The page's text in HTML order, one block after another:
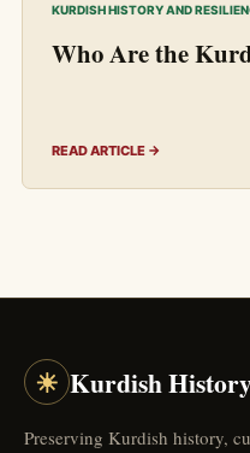
KURDISH HISTORY AND
Who Are the
READ ARTICLE →
☀ Kurdish
Preserving Kurdish history,